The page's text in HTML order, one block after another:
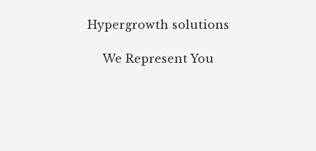
Hypergrowth solutions
We Represent You